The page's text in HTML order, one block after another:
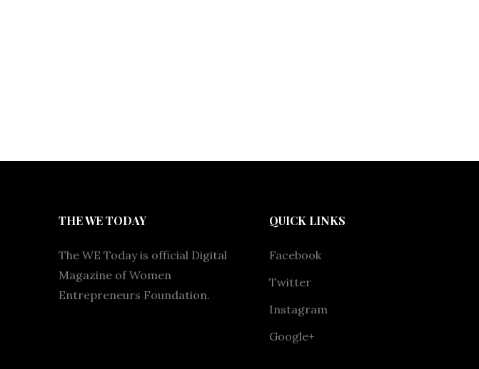
THE WE TODAY
The WE Today is official Digital
Magazine of Women
Entrepreneurs Foundation.
QUICK LINKS
Facebook
Twitter
Instagram
Google+